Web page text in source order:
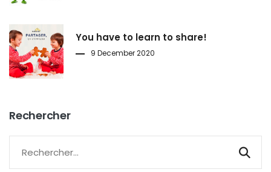
You have to learn to share!
9 December 2020
Rechercher